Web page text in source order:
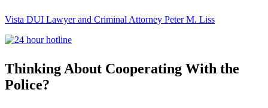
Vista DUI Lawyer and Criminal Attorney Peter M. Liss
Call
24-
Thinking About Cooperating With the
Police?